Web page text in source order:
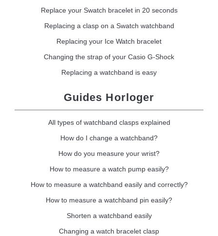
Replace your Swatch bracelet in 20 seconds
Replacing a clasp on a Swatch watchband
Replacing your Ice Watch bracelet
Changing the strap of your Casio G-Shock
Replacing a watchband is easy
Guides Horloger
All types of watchband clasps explained
How do I change a watchband?
How do you measure your wrist?
How to measure a watch pump easily?
How to measure a watchband easily and correctly?
How to measure a watchband pin easily?
Shorten a watchband easily
Changing a watch bracelet clasp